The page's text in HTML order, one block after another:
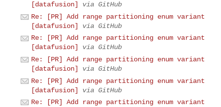
[datafusion]
via GitHub
Re: [PR] Add range partitioning enum variant
[datafusion]
via GitHub
Re: [PR] Add range partitioning enum variant
[datafusion]
via GitHub
Re: [PR] Add range partitioning enum variant
[datafusion]
via GitHub
Re: [PR] Add range partitioning enum variant
[datafusion]
via GitHub
Re: [PR] Add range partitioning enum variant